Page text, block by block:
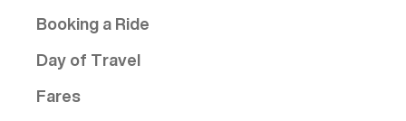
Booking a Ride
Day of Travel
Fares